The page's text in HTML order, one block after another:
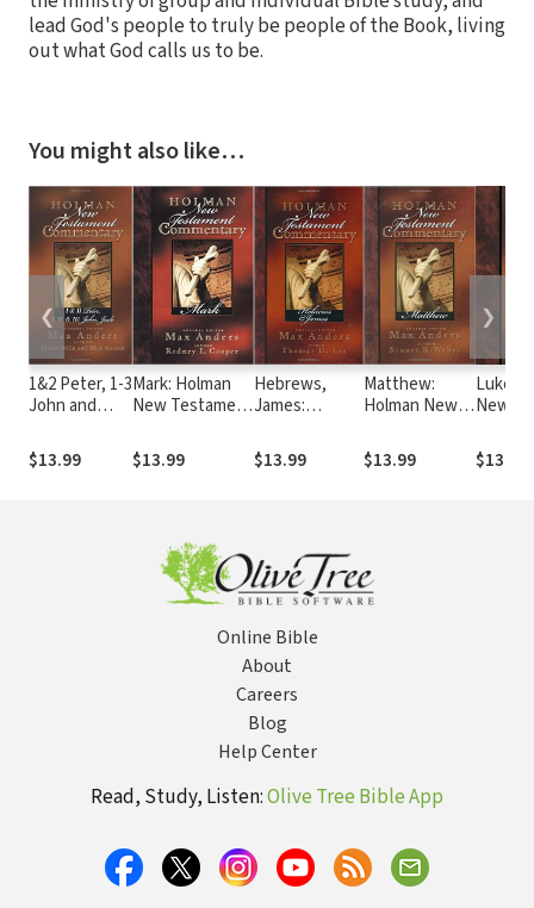
lead God's people to truly be people of the Book, living
out what God calls us to be.
You might also like…
1&2 Peter, 1-3
John and
New
Testament
$13.99
Mark: Holman
New Testament
(HNTC)
$13.99
Hebrews,
James:
Testament
Commentary
$13.99
Matthew:
Holman New
Commentary
(HNTC)
$13.99
Luke:
New
(HNTC)
$13.99
❮ ❯
Online Bible
About
Careers
Blog
Help Center
Read, Study, Listen:Olive Tree Bible App